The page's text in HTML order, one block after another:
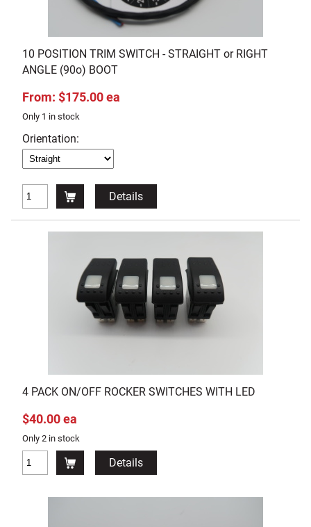
10 POSITION TRIM SWITCH - STRAIGHT or RIGHT
ANGLE (90o) BOOT
From: $175.00 ea
Only 1 in stock
Orientation:
Details
4 PACK ON/OFF ROCKER SWITCHES WITH LED
$40.00 ea
Only 2 in stock
Details